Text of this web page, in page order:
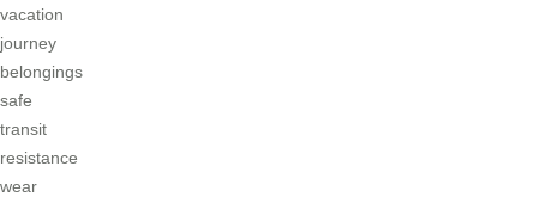
vacation
journey
belongings
safe
transit
resistance
wear